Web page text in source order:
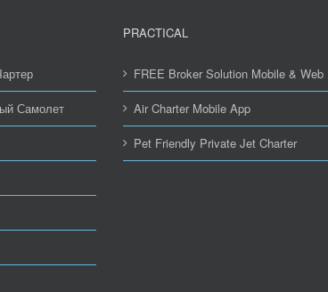
Самолет
PRACTICAL
FREE Broker Solution Mobile & Web
Air Charter Mobile App
Pet Friendly Private Jet Charter